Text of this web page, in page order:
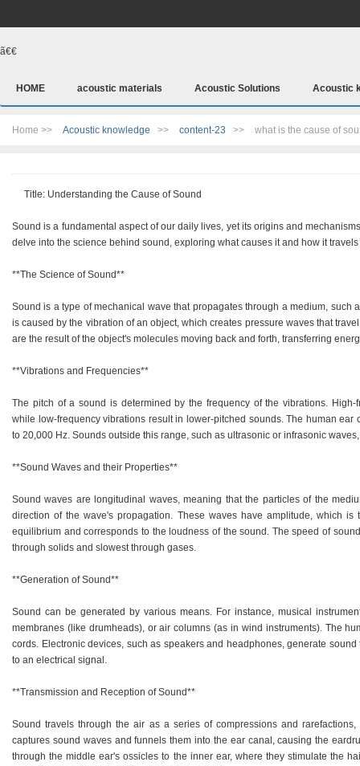
ã€€
HOME acoustic materials Acoustic Solutions Acoustic
Home >> Acoustic knowledge >> content-23 >> what is the cause of
Title: Understanding the Cause of Sound
Sound is a fundamental aspect of our daily lives, yet its origins and
delve into the science behind sound, exploring what causes it and how it
**The Science of Sound**
Sound is a type of mechanical wave that propagates through a medium, such
is caused by the vibration of an object, which creates pressure waves that
are the result of the object's molecules moving back and forth, transferring
**Vibrations and Frequencies**
The pitch of a sound is determined by the frequency of the vibrations.
while low-frequency vibrations result in lower-pitched sounds. The human
to 20,000 Hz. Sounds outside this range, such as ultrasonic or infrasonic
**Sound Waves and their Properties**
Sound waves are longitudinal waves, meaning that the particles of the
direction of the wave's propagation. These waves have amplitude, which
equilibrium and corresponds to the loudness of the sound. The speed of
through solids and slowest through gases.
**Generation of Sound**
Sound can be generated by various means. For instance, musical
membranes (like drumheads), or air columns (as in wind instruments). The
cords. Electronic devices, such as speakers and headphones, generate
to an electrical signal.
**Transmission and Reception of Sound**
Sound travels through the air as a series of compressions and
captures sound waves and funnels them into the ear canal, causing the
through the middle ear's ossicles to the inner ear, where they stimulate the